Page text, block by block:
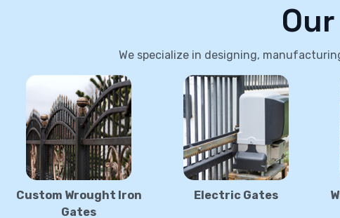
We specialize in designing,
Custom Wrought Iron
Gates
Electric Gates